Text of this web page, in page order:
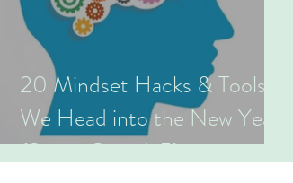
20 Mindset Hacks & Tools as
We Head into the New Year
(Series One: 1-5)